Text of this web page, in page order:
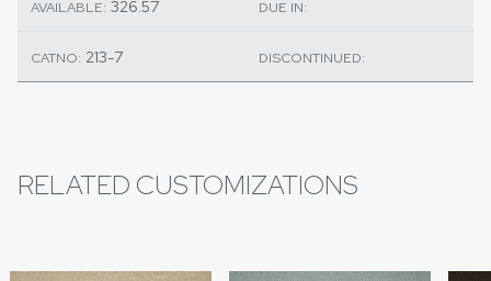
AVAILABLE: 326.57 DUE IN:
CATNO: 213-7 DISCONTINUED:
RELATED CUSTOMIZATIONS